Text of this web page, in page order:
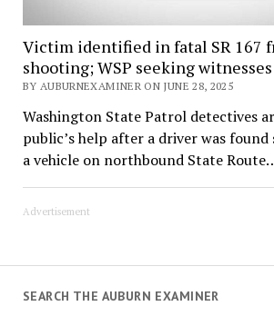
Victim identified in fatal SR 167
shooting; WSP seeking witnesses
BY AUBURNEXAMINER ON JUNE 28, 2025
Washington State Patrol detectives
public’s help after a driver was
a vehicle on northbound State
Advertisement
SEARCH THE AUBURN EXAMINER